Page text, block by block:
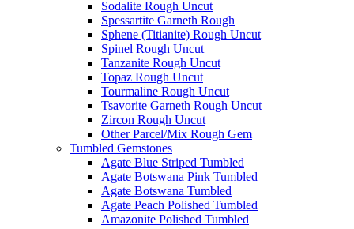
Sodalite Rough Uncut
Spessartite Garneth Rough
Sphene (Titianite) Rough Uncut
Spinel Rough Uncut
Tanzanite Rough Uncut
Topaz Rough Uncut
Tourmaline Rough Uncut
Tsavorite Garneth Rough Uncut
Zircon Rough Uncut
Other Parcel/Mix Rough Gem
Tumbled Gemstones
Agate Blue Striped Tumbled
Agate Botswana Pink Tumbled
Agate Botswana Tumbled
Agate Peach Polished Tumbled
Amazonite Polished Tumbled